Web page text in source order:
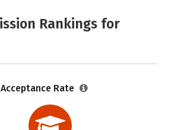
Rankings for
Acceptance Rate